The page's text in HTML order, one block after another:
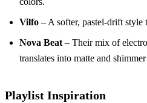
Vilfo – A softer, pastel‑drift style
Nova Beat – Their mix of
translates into matte and
Playlist Inspiration